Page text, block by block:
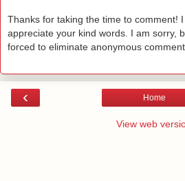
Thanks for taking the time to comment!
appreciate your kind words. I am sorry,
forced to eliminate anonymous
‹ Home
View web